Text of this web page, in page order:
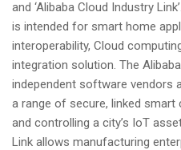
and ‘Alibaba Cloud Industry
is intended for smart home
interoperability, Cloud
integration solution. The
independent software vendors
a range of secure, linked
and controlling a city’s IoT
Link allows manufacturing